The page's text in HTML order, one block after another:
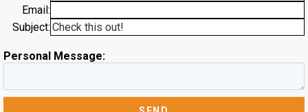
Email:
Subject:
Personal Message: